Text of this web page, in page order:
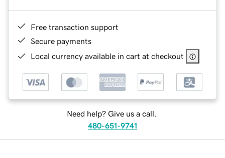
Free transaction support
Secure payments
Local currency available in cart at checkout
Need help? Give us a call.
480-651-9741